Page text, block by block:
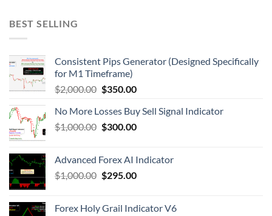
BEST SELLING
Consistent Pips Generator (Designed Specifically
for M1 Timeframe)
$2,000.00 $350.00
No More Losses Buy Sell Signal Indicator
$1,000.00 $300.00
Advanced Forex AI Indicator
$1,000.00 $295.00
Forex Holy Grail Indicator V6